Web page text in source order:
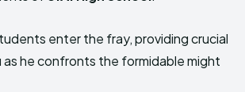
enter the fray, providing crucial
he confronts the formidable might